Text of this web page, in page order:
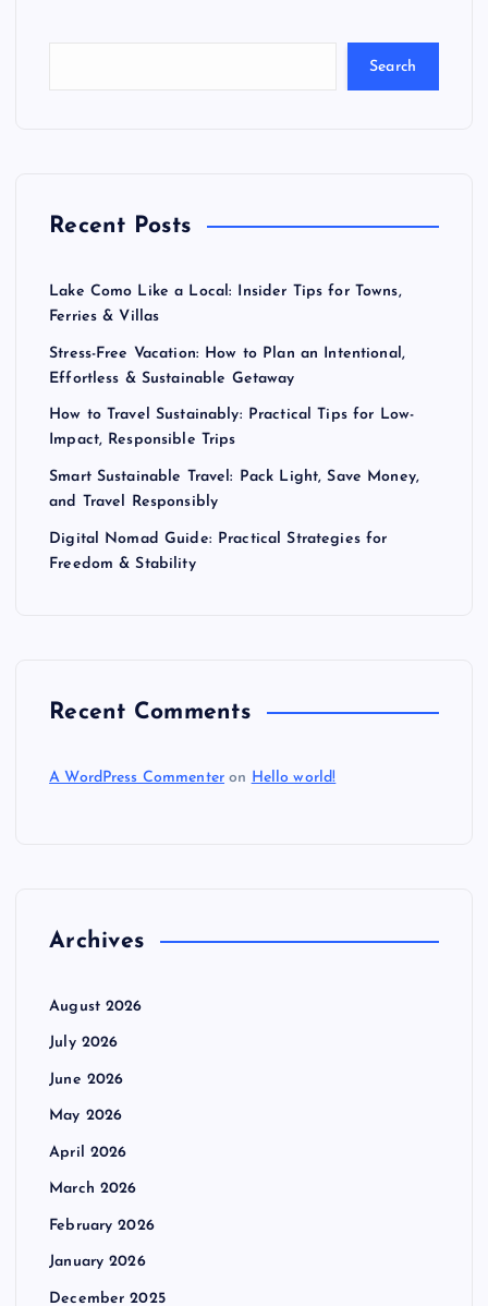
Search
Recent Posts
Lake Como Like a Local: Insider Tips for Towns,
Ferries & Villas
Stress-Free Vacation: How to Plan an Intentional,
Effortless & Sustainable Getaway
How to Travel Sustainably: Practical Tips for Low-
Impact, Responsible Trips
Smart Sustainable Travel: Pack Light, Save Money,
and Travel Responsibly
Digital Nomad Guide: Practical Strategies for
Freedom & Stability
Recent Comments
A WordPress Commenter on Hello world!
Archives
August 2026
July 2026
June 2026
May 2026
April 2026
March 2026
February 2026
January 2026
December 2025